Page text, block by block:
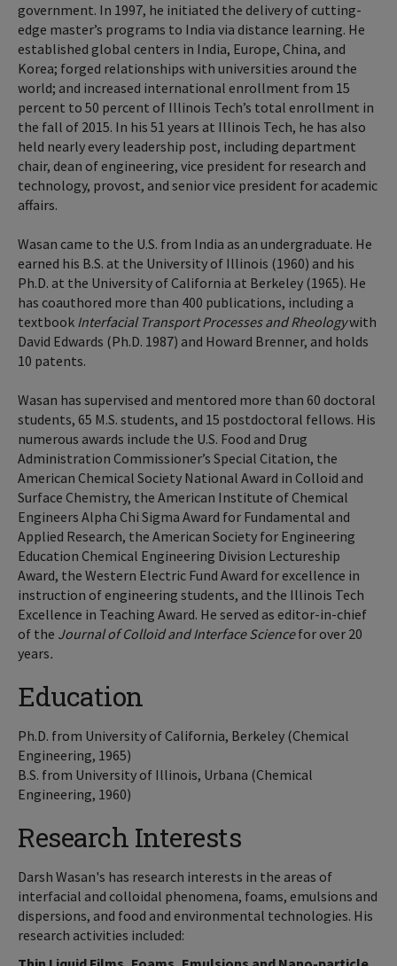
government. In 1997, he initiated the delivery of cutting-
edge master’s programs to India via distance learning. He
established global centers in India, Europe, China, and
Korea; forged relationships with universities around the
world; and increased international enrollment from 15
percent to 50 percent of Illinois Tech’s total enrollment in
the fall of 2015. In his 51 years at Illinois Tech, he has also
held nearly every leadership post, including department
chair, dean of engineering, vice president for research and
technology, provost, and senior vice president for academic
affairs.
Wasan came to the U.S. from India as an undergraduate. He
earned his B.S. at the University of Illinois (1960) and his
Ph.D. at the University of California at Berkeley (1965). He
has coauthored more than 400 publications, including a
textbook Interfacial Transport Processes and Rheologywith
David Edwards (Ph.D. 1987) and Howard Brenner, and holds
10 patents.
Wasan has supervised and mentored more than 60 doctoral
students, 65 M.S. students, and 15 postdoctoral fellows. His
numerous awards include the U.S. Food and Drug
Administration Commissioner’s Special Citation, the
American Chemical Society National Award in Colloid and
Surface Chemistry, the American Institute of Chemical
Engineers Alpha Chi Sigma Award for Fundamental and
Applied Research, the American Society for Engineering
Education Chemical Engineering Division Lectureship
Award, the Western Electric Fund Award for excellence in
instruction of engineering students, and the Illinois Tech
Excellence in Teaching Award. He served as editor-in-chief
of the Journal of Colloid and Interface Sciencefor over 20
years.
Education
Ph.D. from University of California, Berkeley (Chemical
Engineering, 1965)
B.S. from University of Illinois, Urbana (Chemical
Engineering, 1960)
Research Interests
Darsh Wasan's has research interests in the areas of
interfacial and colloidal phenomena, foams, emulsions and
dispersions, and food and environmental technologies. His
research activities included: